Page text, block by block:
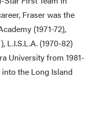
Fraser was the
(1971-72),
L.I.S.L.A. (1970-82)
University from 1981-
the Long Island